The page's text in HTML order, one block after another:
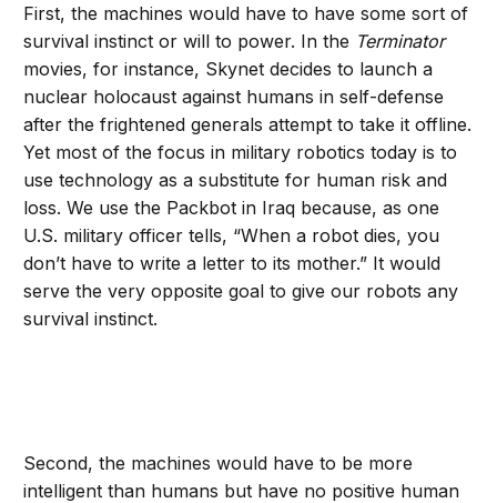
First, the machines would have to have some sort of
survival instinct or will to power. In the Terminator
movies, for instance, Skynet decides to launch a
nuclear holocaust against humans in self-defense
after the frightened generals attempt to take it offline.
Yet most of the focus in military robotics today is to
use technology as a substitute for human risk and
loss. We use the Packbot in Iraq because, as one
U.S. military officer tells, “When a robot dies, you
don’t have to write a letter to its mother.” It would
serve the very opposite goal to give our robots any
survival instinct.
Second, the machines would have to be more
intelligent than humans but have no positive human